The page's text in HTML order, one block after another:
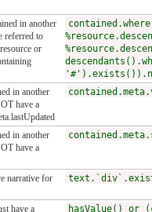
in another
referred to
or
in another
have a
in another
have a
narrative for
have a hasValue() or